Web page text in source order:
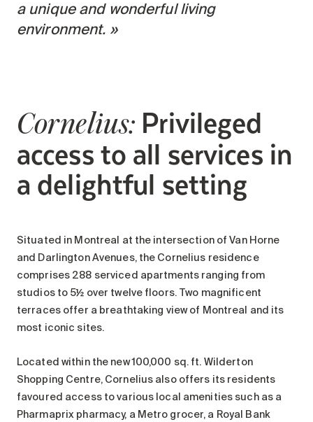
a unique and wonderful living
environment.
Cornelius: Privileged
access to all services in
a delightful setting
Situated in Montreal at the intersection of Van Horne
and Darlington Avenues, the Cornelius residence
comprises 288 serviced apartments ranging from
studios to 5½ over twelve floors. Two magnificent
terraces offer a breathtaking view of Montreal and its
most iconic sites.
Located within the new 100,000 sq. ft. Wilderton
Shopping Centre, Cornelius also offers its residents
favoured access to various local amenities such as a
Pharmaprix pharmacy, a Metro grocer, a Royal Bank